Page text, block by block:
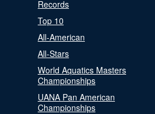
Records
Top 10
All-American
All-Stars
World Aquatics Masters
Championships
UANA Pan American
Championships